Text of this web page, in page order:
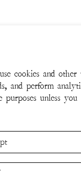
cookies and other
and perform
unless